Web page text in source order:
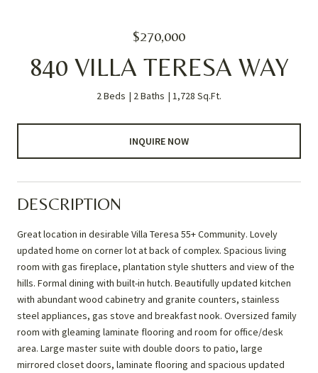
$270,000
840 VILLA TERESA WAY
2 Beds 2 Baths 1,728 Sq.Ft.
INQUIRE NOW
DESCRIPTION
Great location in desirable Villa Teresa 55+ Community. Lovely
updated home on corner lot at back of complex. Spacious living
room with gas fireplace, plantation style shutters and view of the
hills. Formal dining with built-in hutch. Beautifully updated kitchen
with abundant wood cabinetry and granite counters, stainless
steel appliances, gas stove and breakfast nook. Oversized family
room with gleaming laminate flooring and room for office/desk
area. Large master suite with double doors to patio, large
mirrored closet doors, laminate flooring and spacious updated